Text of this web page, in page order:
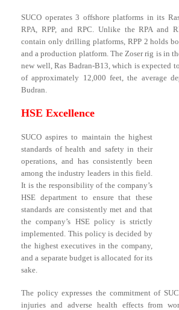
SUCO operates 3 offshore platforms in its
RPA, RPP, and RPC. Unlike the RPA and
contain only drilling platforms, RPP 2 holds
and a production platform. The Zoser rig is in
new well, Ras Badran-B13, which is expected
of approximately 12,000 feet, the average
Budran.
HSE Excellence
SUCO aspires to maintain the highest
standards of health and safety in their
operations, and has consistently been
among the industry leaders in this field.
It is the responsibility of the company’s
HSE department to ensure that these
standards are consistently met and that
the company’s HSE policy is strictly
implemented. This policy is decided by
the highest executives in the company,
and a separate budget is allocated for its
sake.
The policy expresses the commitment of
injuries and adverse health effects from